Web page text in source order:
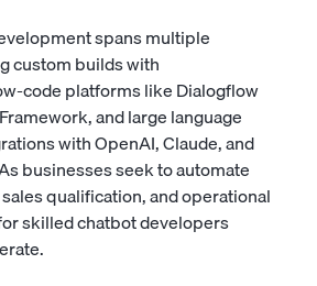
spans multiple
custom builds with
code platforms like Dialogflow
and large language
with OpenAI, Claude, and
businesses seek to automate
qualification, and operational
skilled chatbot developers